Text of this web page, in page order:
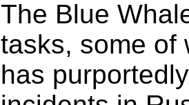
The Blue
tasks, some
has